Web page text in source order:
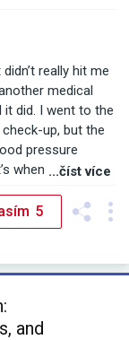
really hit me
medical
it did. I went to the
up, but the
pressure
when I was
1 hypertension
isn’t quite in
meaning my
in the early
given much
...číst více
5
and